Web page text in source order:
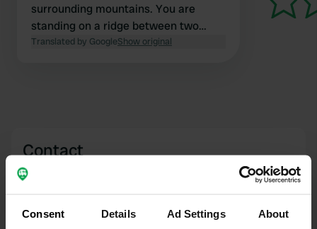
Consent Details Ad Settings About
surrounding mountains. You are
standing on a ridge between two
lakes. In the evening only locals enjoy
Translated by GoogleShow original
Contact
Letterkenny, Ireland